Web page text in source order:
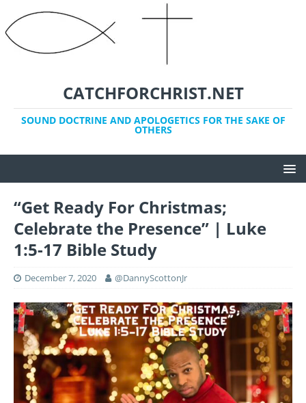
CATCHFORCHRIST.NET
SOUND DOCTRINE AND APOLOGETICS FOR THE SAKE OF
OTHERS
“Get Ready For Christmas;
Celebrate the Presence” | Luke
1:5-17 Bible Study
December 7, 2020 @DannyScottonJr